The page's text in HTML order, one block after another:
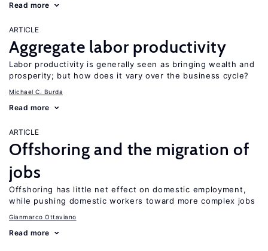
Read more
ARTICLE
Aggregate labor productivity
Labor productivity is generally seen as bringing wealth and
prosperity; but how does it vary over the business cycle?
Michael C. Burda
Read more
ARTICLE
Offshoring and the migration of
jobs
Offshoring has little net effect on domestic employment,
while pushing domestic workers toward more complex jobs
Gianmarco Ottaviano
Read more